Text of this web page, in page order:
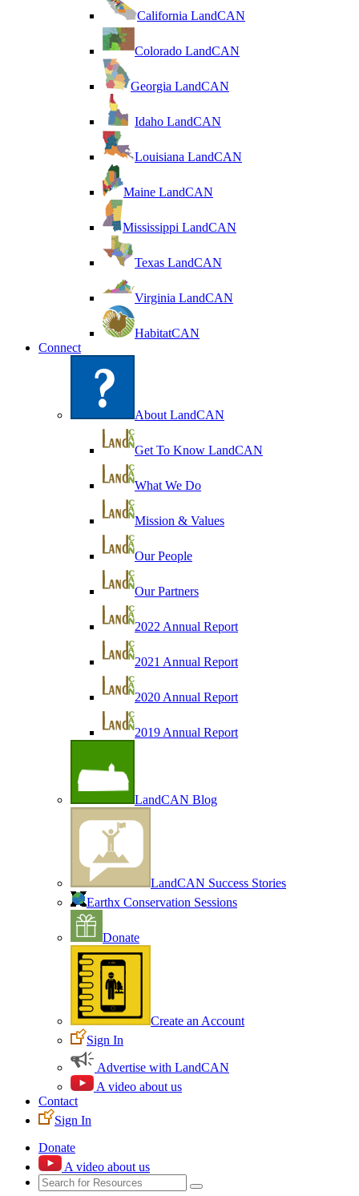
California LandCAN
Colorado LandCAN
Georgia LandCAN
Idaho LandCAN
Louisiana LandCAN
Maine LandCAN
Mississippi LandCAN
Texas LandCAN
Virginia LandCAN
HabitatCAN
Connect
About LandCAN
Get To Know LandCAN
What We Do
Mission & Values
Our People
Our Partners
2022 Annual Report
2021 Annual Report
2020 Annual Report
2019 Annual Report
LandCAN Blog
LandCAN Success Stories
Earthx Conservation Sessions
Donate
Create an Account
Sign In
Advertise with LandCAN
A video about us
Contact
Sign In
Donate
A video about us